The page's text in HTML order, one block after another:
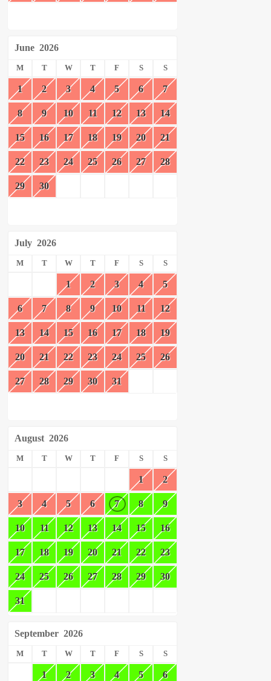
June 2026
M T W T F S S
1 2 3 4 5 6 7
8 9 10 11 12 13 14
15 16 17 18 19 20 21
22 23 24 25 26 27 28
29 30
July 2026
M T W T F S S
1 2 3 4 5
6 7 8 9 10 11 12
13 14 15 16 17 18 19
20 21 22 23 24 25 26
27 28 29 30 31
August 2026
M T W T F S S
1 2
3 4 5 6 7 8 9
10 11 12 13 14 15 16
17 18 19 20 21 22 23
24 25 26 27 28 29 30
31
September 2026
M T W T F S S
1 2 3 4 5 6